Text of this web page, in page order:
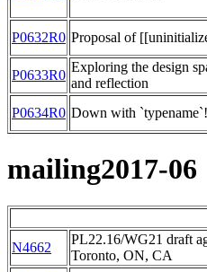
P0632R0 Proposal of
P0633R0
Exploring the design
and reflection
P0634R0 Down with `typename`!
mailing2017-06
N4662
PL22.16/WG21 draft
Toronto, ON, CA